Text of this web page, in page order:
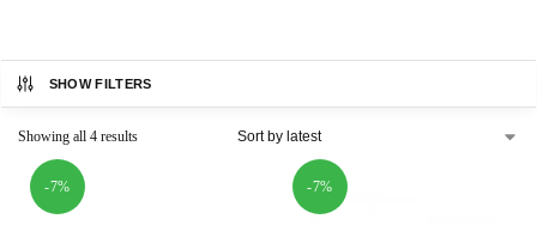
SHOW FILTERS
Showing all 4 results
-7% -7%